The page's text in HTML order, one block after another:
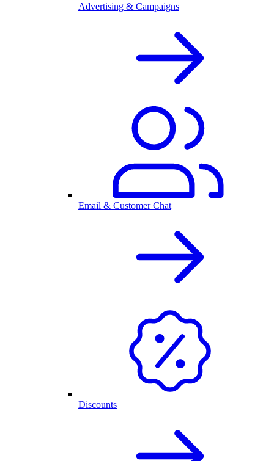
Advertising & Campaigns
Email & Customer Chat
Discounts